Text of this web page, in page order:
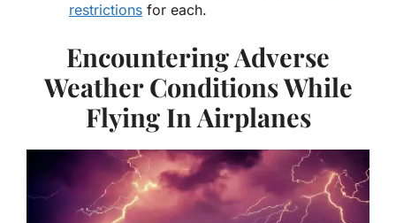
restrictions for each.
Encountering Adverse
Weather Conditions While
Flying In Airplanes